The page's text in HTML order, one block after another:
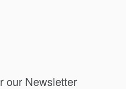
our Newsletter